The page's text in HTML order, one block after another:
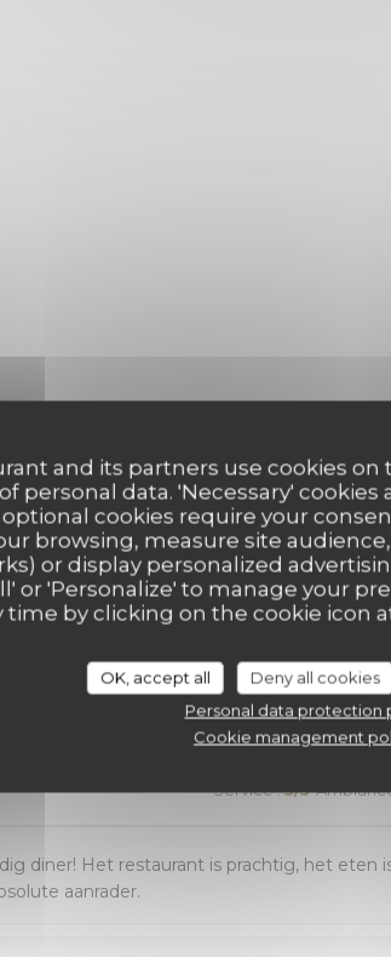
and its partners use cookies on
personal data. 'Necessary'
cookies require your
browsing, measure site
or display personalized
or 'Personalize' to manage your
time by clicking on the cookie icon
OK, accept all Deny all cookies
Personal data protection
Cookie management
customer ratings
Service:5/5
diner! Het restaurant is prachtig, het eten
aanrader.